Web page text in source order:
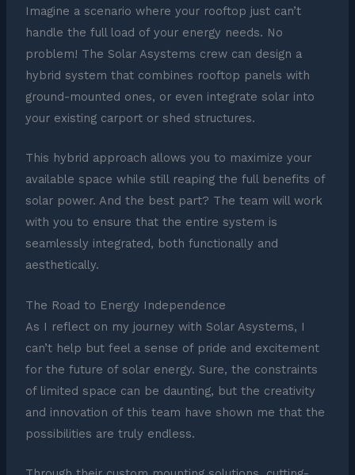
Imagine a scenario where your rooftop just can’t
handle the full load of your energy needs. No
problem! The Solar Asystems crew can design a
hybrid system that combines rooftop panels with
ground-mounted ones, or even integrate solar into
your existing carport or shed structures.
This hybrid approach allows you to maximize your
available space while still reaping the full benefits of
solar power. And the best part? The team will work
with you to ensure that the entire system is
seamlessly integrated, both functionally and
aesthetically.
The Road to Energy Independence
As I reflect on my journey with Solar Asystems, I
can’t help but feel a sense of pride and excitement
for the future of solar energy. Sure, the constraints
of limited space can be daunting, but the creativity
and innovation of this team have shown me that the
possibilities are truly endless.